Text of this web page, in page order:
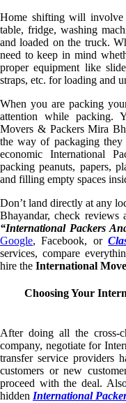
Home shifting will involve
table, fridge, washing
and loaded on the truck.
need to keep in mind
proper equipment like
straps, etc. for loading and
When you are packing
attention while packing.
Movers & Packers Mira
the way of packaging they
economic International
packing peanuts, papers,
and filling empty spaces
Don’t land directly at any
Bhayandar, check reviews
“International Packers
Google, Facebook, or
services, compare
hire the International
Choosing Your
After doing all the cross-
company, negotiate for
transfer service providers
customers or new
proceed with the deal.
hidden International